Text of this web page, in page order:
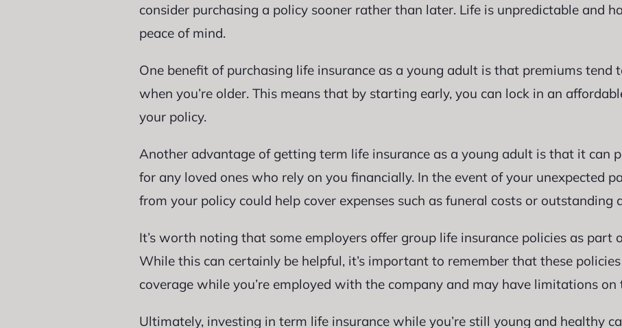
consider purchasing a policy sooner rather than later. Life is unpredictable and
peace of mind.
One benefit of purchasing life insurance as a young adult is that premiums tend
when you’re older. This means that by starting early, you can lock in an
your policy.
Another advantage of getting term life insurance as a young adult is that it can
for any loved ones who rely on you financially. In the event of your unexpected
from your policy could help cover expenses such as funeral costs or outstanding
It’s worth noting that some employers offer group life insurance policies as part
While this can certainly be helpful, it’s important to remember that these
coverage while you’re employed with the company and may have limitations
Ultimately, investing in term life insurance while you’re still young and healthy